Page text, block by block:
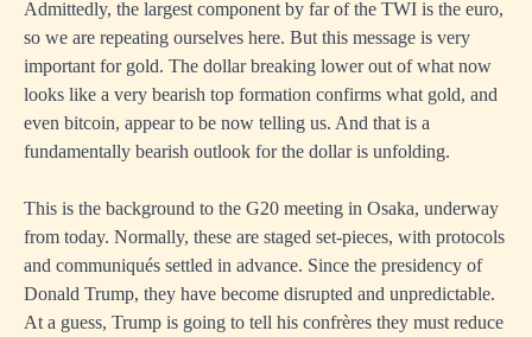
Admittedly, the largest component by far of the TWI is the euro,
so we are repeating ourselves here. But this message is very
important for gold. The dollar breaking lower out of what now
looks like a very bearish top formation confirms what gold, and
even bitcoin, appear to be now telling us. And that is a
fundamentally bearish outlook for the dollar is unfolding.
This is the background to the G20 meeting in Osaka, underway
from today. Normally, these are staged set-pieces, with protocols
and communiqués settled in advance. Since the presidency of
Donald Trump, they have become disrupted and unpredictable.
At a guess, Trump is going to tell his confrères they must reduce